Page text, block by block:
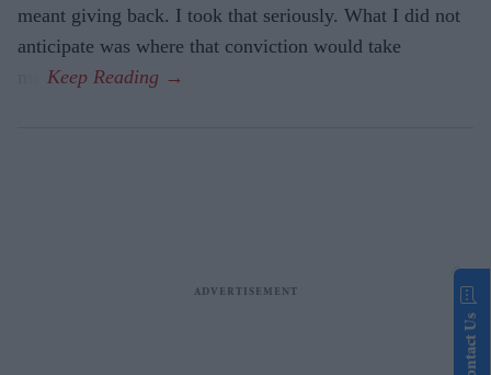
meant giving back. I took that seriously. What I did not
anticipate was where that conviction would take
Contact Us